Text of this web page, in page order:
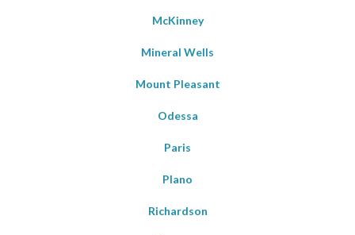
McKinney
Mineral Wells
Mount Pleasant
Odessa
Paris
Plano
Richardson